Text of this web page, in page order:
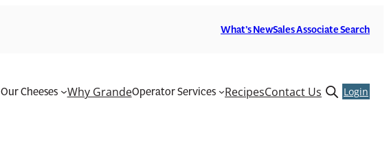
What’s NewSales Associate Search
Our Cheeses Why GrandeOperator Services RecipesContact Us Open
search
Login